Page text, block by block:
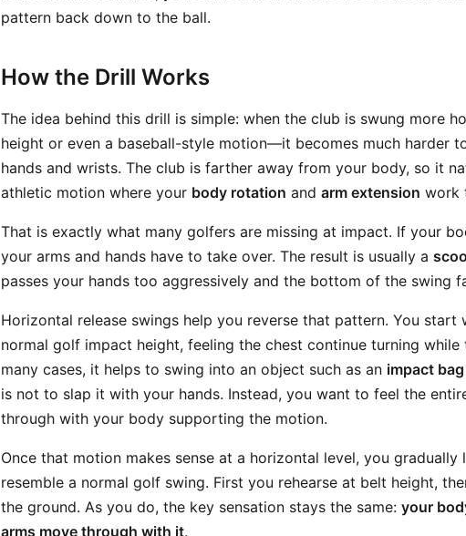
pattern back down to the ball.
How the Drill Works
The idea behind this drill is simple: when the club is swung more
height or even a baseball-style motion—it becomes much harder
hands and wrists. The club is farther away from your body, so it
athletic motion where your body rotation and arm extension work
That is exactly what many golfers are missing at impact. If your
your arms and hands have to take over. The result is usually a
passes your hands too aggressively and the bottom of the swing
Horizontal release swings help you reverse that pattern. You
normal golf impact height, feeling the chest continue turning
many cases, it helps to swing into an object such as an impact bag
is not to slap it with your hands. Instead, you want to feel the
through with your body supporting the motion.
Once that motion makes sense at a horizontal level, you
resemble a normal golf swing. First you rehearse at belt height,
the ground. As you do, the key sensation stays the same: your
arms move through with it.